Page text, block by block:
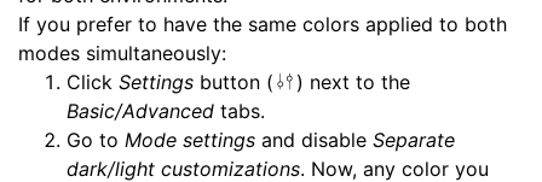
If you prefer to have the same colors applied to both
modes simultaneously:
Click Settings button (
) next to the
Basic/Advanced tabs.
Go to Mode settings and disable Separate
dark/light customizations. Now, any color you